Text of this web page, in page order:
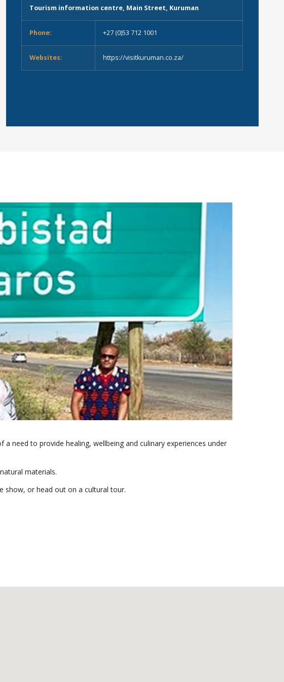
Tourism information centre, Main Street, Kuruman
Phone: +27 (0)53 712 1001
Websites: https://visitkuruman.co.za/
need to provide healing, wellbeing and culinary experiences under
materials.
show, or head out on a cultural tour.